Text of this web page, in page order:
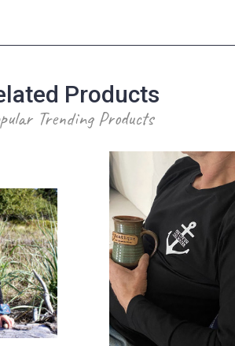
Products
Trending Products